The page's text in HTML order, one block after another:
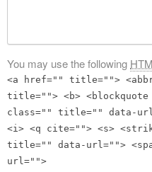
You may use the following
<a href="" title="">
title=""> <b>
class="" title="" data-
<i> <q cite=""> <s>
title="" data-url="">
url="">